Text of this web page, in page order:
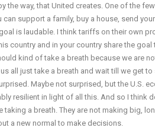
the way, that United creates. One of the
support a family, buy a house, send
is laudable. I think tariffs on their own
country and in your country share the
kind of take a breath because we are
all just take a breath and wait till we get
Maybe not surprised, but the U.S.
resilient in light of all this. And so I think
a breath. They are not making big,
a new normal to make decisions.